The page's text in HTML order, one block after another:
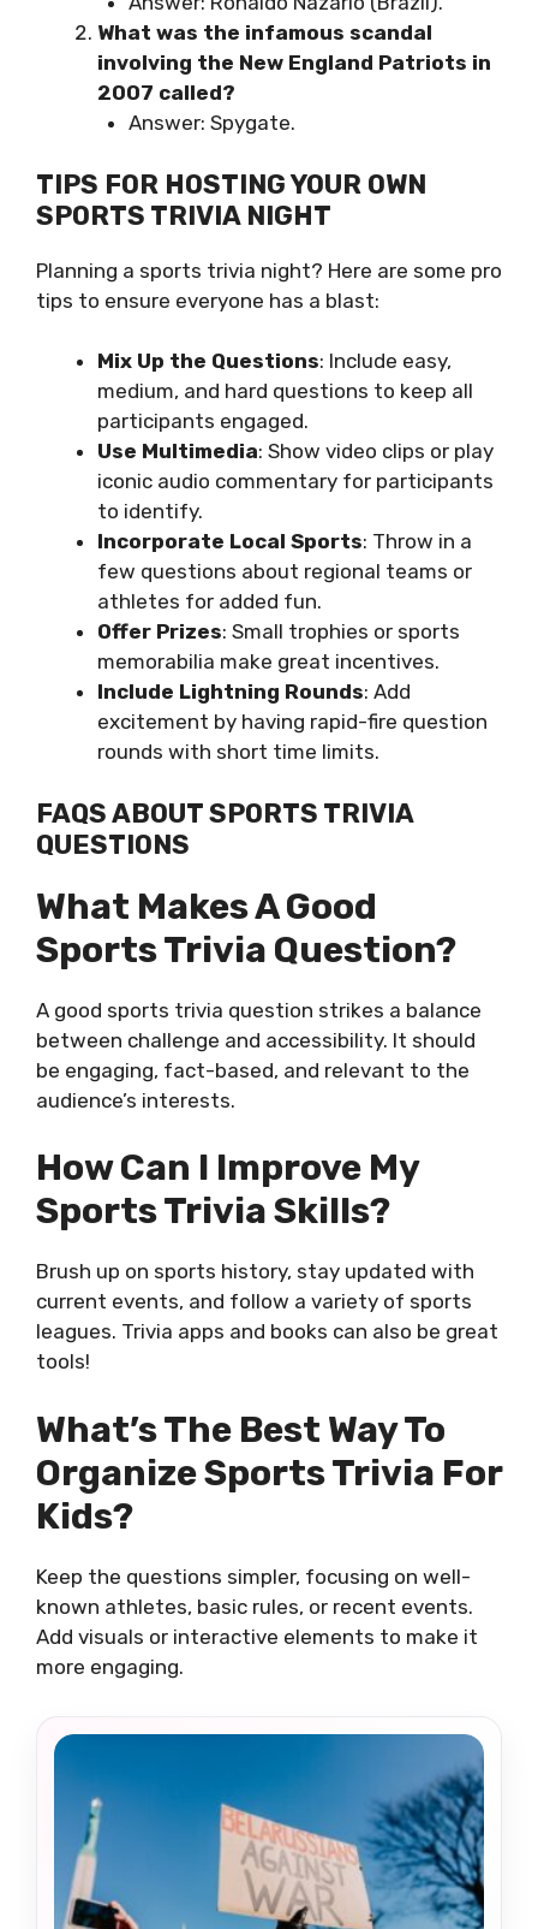
What was the infamous scandal
involving the New England Patriots in
2007 called?
Answer: Spygate.
TIPS FOR HOSTING YOUR OWN
SPORTS TRIVIA NIGHT
Planning a sports trivia night? Here are some pro
tips to ensure everyone has a blast:
Mix Up the Questions: Include easy,
medium, and hard questions to keep all
participants engaged.
Use Multimedia: Show video clips or play
iconic audio commentary for participants
to identify.
Incorporate Local Sports: Throw in a
few questions about regional teams or
athletes for added fun.
Offer Prizes: Small trophies or sports
memorabilia make great incentives.
Include Lightning Rounds: Add
excitement by having rapid-fire question
rounds with short time limits.
FAQS ABOUT SPORTS TRIVIA
QUESTIONS
What Makes A Good
Sports Trivia Question?
A good sports trivia question strikes a balance
between challenge and accessibility. It should
be engaging, fact-based, and relevant to the
audience’s interests.
How Can I Improve My
Sports Trivia Skills?
Brush up on sports history, stay updated with
current events, and follow a variety of sports
leagues. Trivia apps and books can also be great
tools!
What’s The Best Way To
Organize Sports Trivia For
Kids?
Keep the questions simpler, focusing on well-
known athletes, basic rules, or recent events.
Add visuals or interactive elements to make it
more engaging.